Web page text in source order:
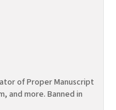
of Proper Manuscript
and more. Banned in